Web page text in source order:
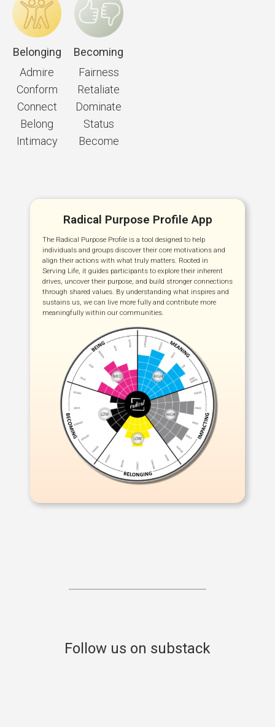
Belonging
Admire
Conform
Connect
Belong
Intimacy
Becoming
Fairness
Retaliate
Dominate
Status
Become
Radical Purpose Profile App
The Radical Purpose Profile is a tool designed to help
individuals and groups discover their core motivations and
align their actions with what truly matters. Rooted in
Serving Life, it guides participants to explore their inherent
drives, uncover their purpose, and build stronger connections
through shared values. By understanding what inspires and
sustains us, we can live more fully and contribute more
meaningfully within our communities.
Follow us on substack